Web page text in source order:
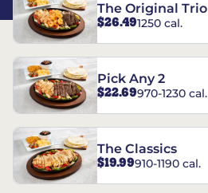
The Original Trio
$26.491250 cal.
Pick Any 2
$22.69970-1230 cal.
The Classics
$19.99910-1190 cal.